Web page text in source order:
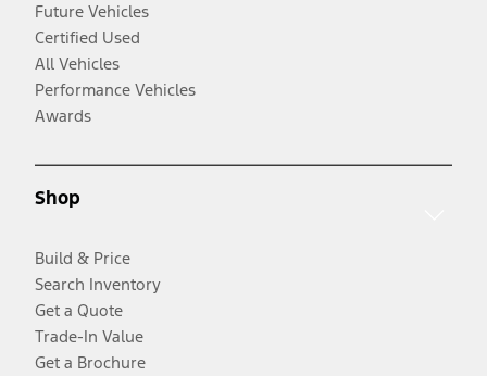
Future Vehicles
Certified Used
All Vehicles
Performance Vehicles
Awards
Shop
Build & Price
Search Inventory
Get a Quote
Trade-In Value
Get a Brochure